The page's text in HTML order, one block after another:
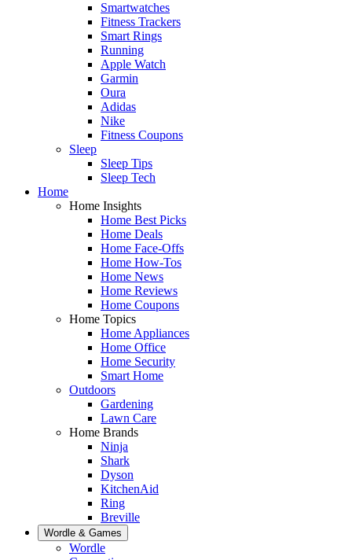
Smartwatches
Fitness Trackers
Smart Rings
Running
Apple Watch
Garmin
Oura
Adidas
Nike
Fitness Coupons
Sleep
Sleep Tips
Sleep Tech
Home
Home Insights
Home Best Picks
Home Deals
Home Face-Offs
Home How-Tos
Home News
Home Reviews
Home Coupons
Home Topics
Home Appliances
Home Office
Home Security
Smart Home
Outdoors
Gardening
Lawn Care
Home Brands
Ninja
Shark
Dyson
KitchenAid
Ring
Breville
Wordle & Games
Wordle